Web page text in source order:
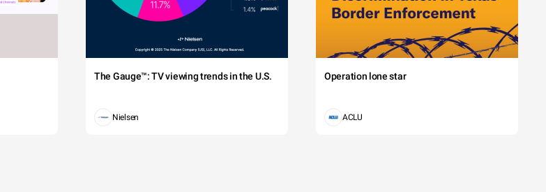
The Gauge™: TV viewing trends in the U.S.
Nielsen
Operation lone star
ACLU